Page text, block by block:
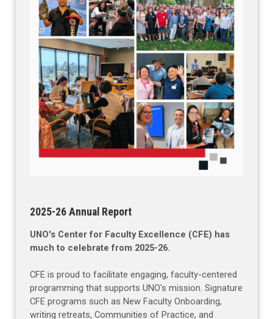
2025-26 Annual Report
UNO's Center for Faculty Excellence (CFE) has
much to celebrate from 2025-26.
CFE is proud to facilitate engaging, faculty-centered
programming that supports UNO's mission. Signature
CFE programs such as New Faculty Onboarding,
writing retreats, Communities of Practice, and